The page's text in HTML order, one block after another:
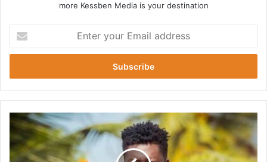
more Kessben Media is your destination
your
Email
I
Will
Support
My